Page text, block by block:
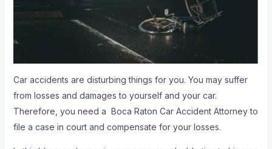
Car accidents are disturbing things for you. You may suffer
from losses and damages to yourself and your car.
Therefore, you need a Boca Raton Car Accident Attorneyto
file a case in court and compensate for your losses.